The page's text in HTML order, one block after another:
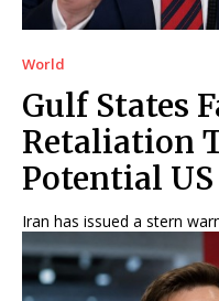
World
Gulf States
Retaliation
Potential
Iran has issued a stern